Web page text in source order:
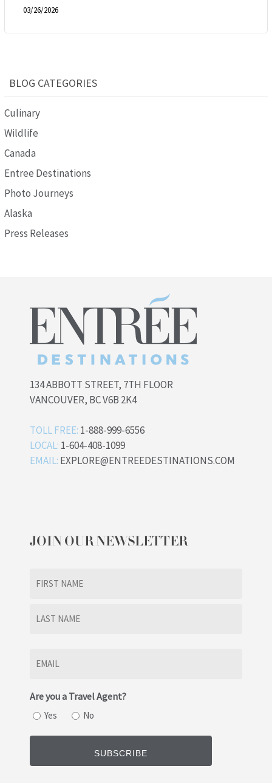
03/26/2026
BLOG CATEGORIES
Culinary
Wildlife
Canada
Entree Destinations
Photo Journeys
Alaska
Press Releases
134 ABBOTT STREET, 7TH FLOOR
VANCOUVER, BC V6B 2K4
TOLL FREE: 1-888-999-6556
LOCAL: 1-604-408-1099
EMAIL: EXPLORE@ENTREEDESTINATIONS.COM
JOIN OUR NEWSLETTER
Are you a Travel Agent?
Yes No